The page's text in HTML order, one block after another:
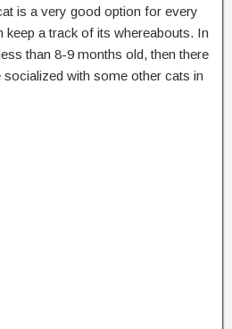
is a very good option for every
keep a track of its whereabouts. In
than 8-9 months old, then there
with some other cats in